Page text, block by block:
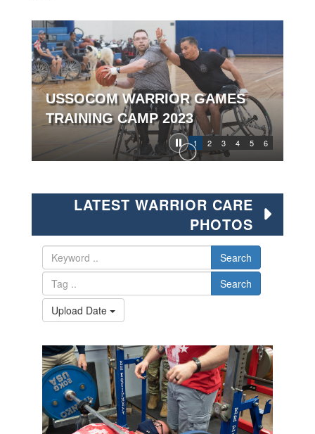
1 2 3 4 5 6
USSOCOM WARRIOR GAMES
TRAINING CAMP 2023
LATEST WARRIOR CARE
PHOTOS
Search
Search
Upload Date